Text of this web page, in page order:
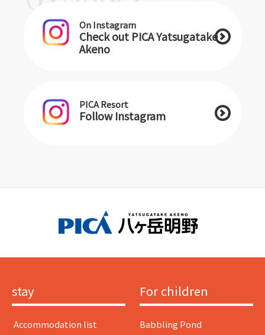
On Instagram
Check out PICA Yatsugatake
Akeno
PICA Resort
Follow Instagram
stay
​ ​Accommodation list​ ​
For children
Babbling Pond